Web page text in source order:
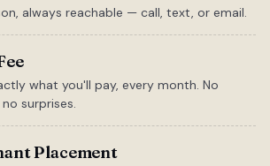
always reachable — call, text, or email.
what you'll pay, every month. No
surprises.
Placement